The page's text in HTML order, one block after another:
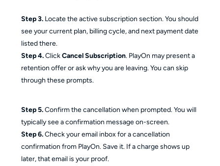
Step 3.Locate the active subscription section. You should
see your current plan, billing cycle, and next payment date
listed there.
Step 4.ClickCancel Subscription. PlayOn may present a
retention offer or ask why you are leaving. You can skip
through these prompts.
Step 5.Confirm the cancellation when prompted. You will
typically see a confirmation message on-screen.
Step 6.Check your email inbox for a cancellation
confirmation from PlayOn. Save it. If a charge shows up
later, that email is your proof.